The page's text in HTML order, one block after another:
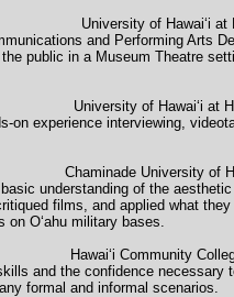
of
and Performing Arts
public in a Museum Theatre
of
on experience interviewing,
Chaminade
understanding of the
films, and applied what
on O‘ahu military bases.
and the confidence
formal and informal scenarios.